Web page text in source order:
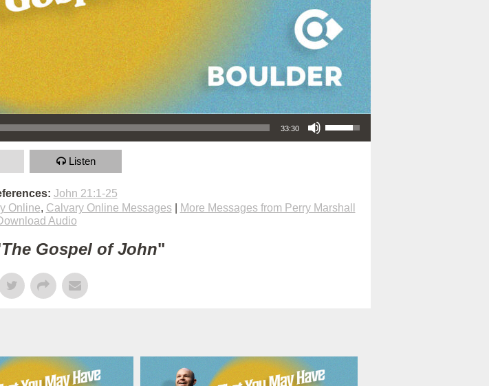
33:30
Use Up/Down Arrow keys to increase or decrease volume.
Listen
John 21:1-25
Online, Calvary Online Messages|
More Messages from Perry Marshall
Audio
The Gospel of John"